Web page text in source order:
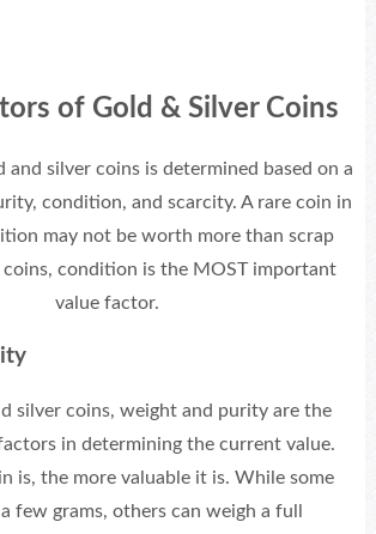
of Gold & Silver Coins
and silver coins is determined based on a
condition, and scarcity. A rare coin in
may not be worth more than scrap
coins, condition is the MOST important
value factor.
silver coins, weight and purity are the
in determining the current value.
is, the more valuable it is. While some
few grams, others can weigh a full